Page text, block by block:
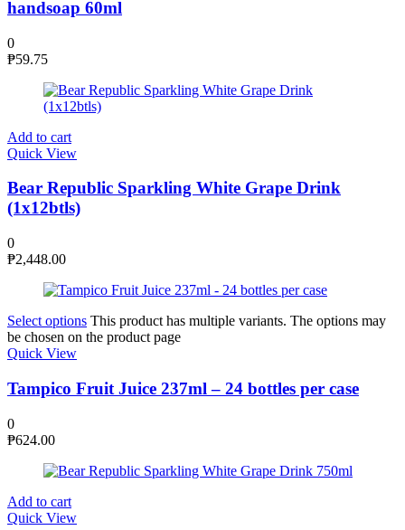
handsoap 60ml
0
₱59.75
Add to cart
Quick View
Bear Republic Sparkling White Grape Drink
(1x12btls)
0
₱2,448.00
Select options This product has multiple variants. The options may
be chosen on the product page
Quick View
Tampico Fruit Juice 237ml – 24 bottles per case
0
₱624.00
Add to cart
Quick View